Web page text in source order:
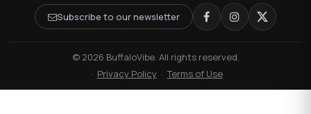
Subscribe to our newsletter
© 2026 BuffaloVibe. All rights reserved.
· Privacy Policy ·Terms of Use